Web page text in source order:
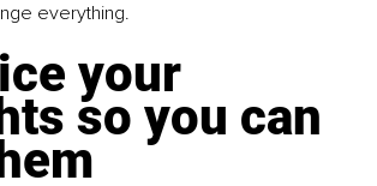
everything.
your
so you can